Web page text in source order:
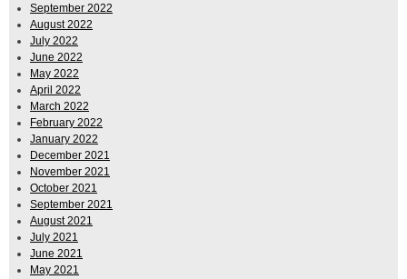
September 2022
August 2022
July 2022
June 2022
May 2022
April 2022
March 2022
February 2022
January 2022
December 2021
November 2021
October 2021
September 2021
August 2021
July 2021
June 2021
May 2021